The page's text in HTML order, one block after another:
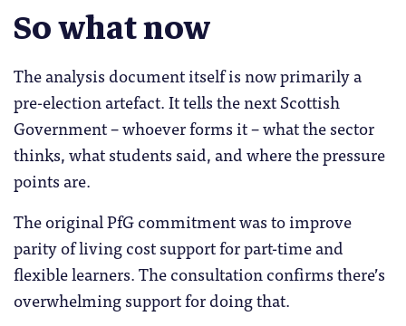
So what now
The analysis document itself is now primarily a
pre-election artefact. It tells the next Scottish
Government – whoever forms it – what the sector
thinks, what students said, and where the pressure
points are.
The original PfG commitment was to improve
parity of living cost support for part-time and
flexible learners. The consultation confirms there’s
overwhelming support for doing that.